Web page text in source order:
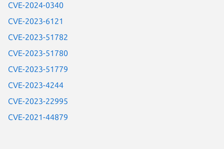
CVE-2024-0340
CVE-2023-6121
CVE-2023-51782
CVE-2023-51780
CVE-2023-51779
CVE-2023-4244
CVE-2023-22995
CVE-2021-44879